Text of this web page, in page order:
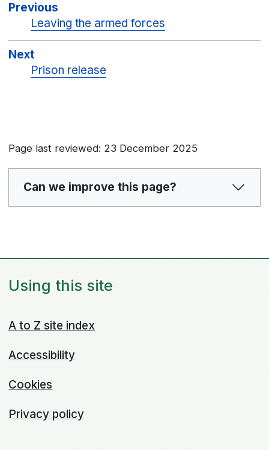
Previous
Leaving the armed forces
Next
Prison release
Page last reviewed: 23 December 2025
Can we improve this page?
Using this site
A to Z site index
Accessibility
Cookies
Privacy policy